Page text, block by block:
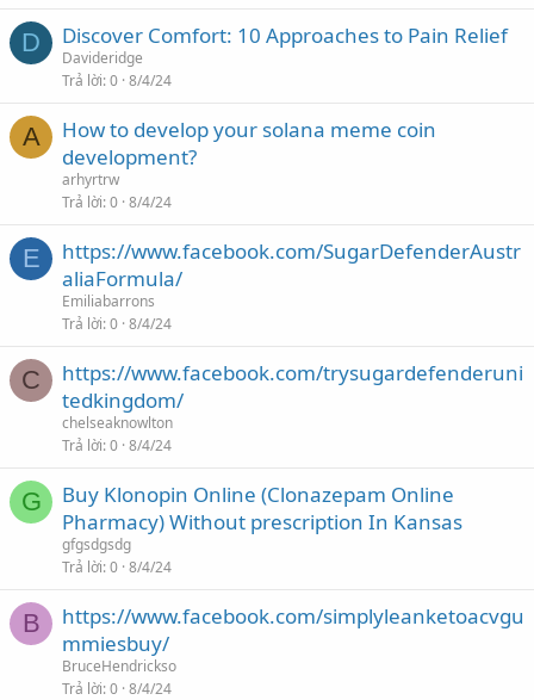
D Discover Comfort: 10 Approaches to Pain Relief
Davideridge
Trả lời 0 8/4/24
A
How to develop your solana meme coin
development?
arhyrtrw
Trả lời 0 8/4/24
E
https://www.facebook.com/SugarDefenderAustr
aliaFormula/
Emiliabarrons
Trả lời 0 8/4/24
C
https://www.facebook.com/trysugardefenderuni
tedkingdom/
chelseaknowlton
Trả lời 0 8/4/24
G
Buy Klonopin Online (Clonazepam Online
Pharmacy) Without prescription In Kansas
gfgsdgsdg
Trả lời 0 8/4/24
B
https://www.facebook.com/simplyleanketoacvgu
mmiesbuy/
BruceHendrickso
Trả lời 0 8/4/24